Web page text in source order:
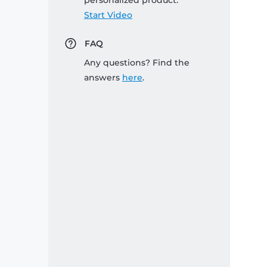
Start Video
FAQ
Any questions? Find the
answers here.